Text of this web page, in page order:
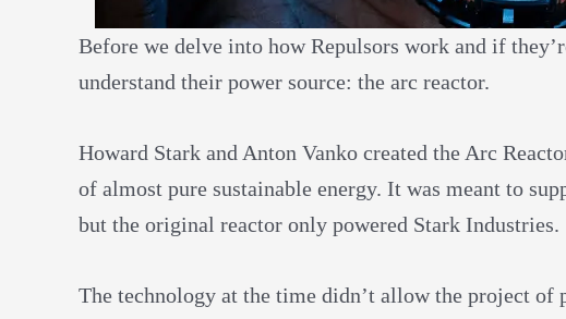
Before we delve into how Repulsors work and if
understand their power source: the arc reactor.
Howard Stark and Anton Vanko created the Arc
of almost pure sustainable energy. It was meant to
but the original reactor only powered Stark Industries.
The technology at the time didn’t allow the project